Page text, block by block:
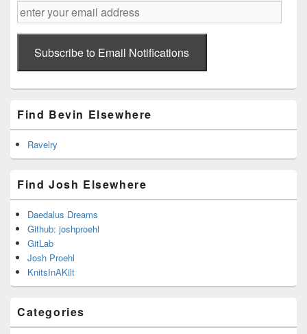
enter
your
email
addressSubscribe to Email Notifications
Find Bevin Elsewhere
Ravelry
Find Josh Elsewhere
Daedalus Dreams
Github: joshproehl
GitLab
Josh Proehl
KnitsInAKilt
Categories